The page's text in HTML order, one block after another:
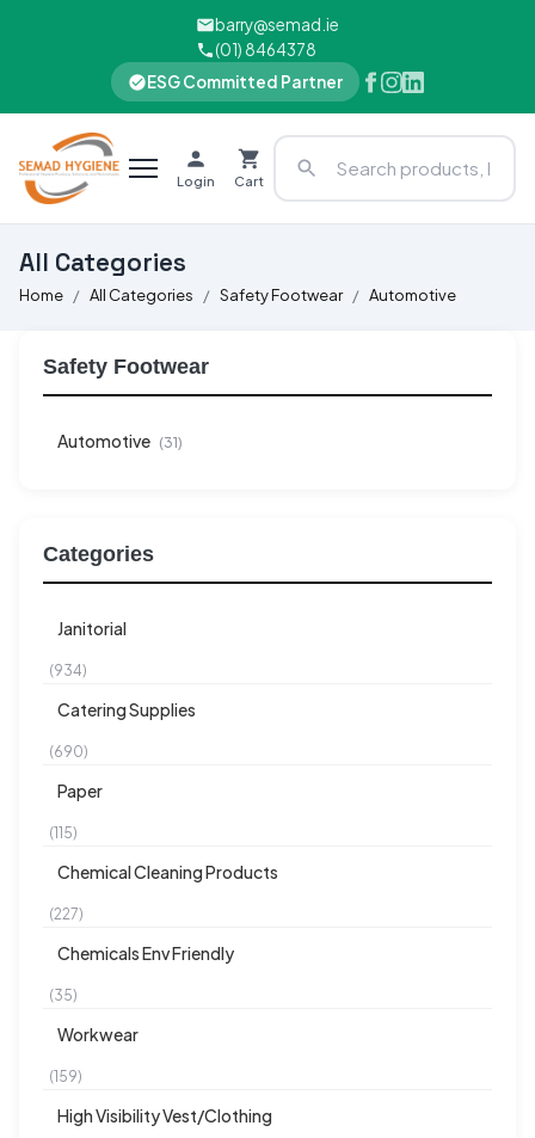
barry@semad.ie
(01) 8464378
ESG Committed Partner
Login Cart
All Categories
Home All Categories Safety Footwear Automotive
Safety Footwear
Automotive (31)
Categories
Janitorial
(934)
Catering Supplies
(690)
Paper
(115)
Chemical Cleaning Products
(227)
Chemicals Env Friendly
(35)
Workwear
(159)
High Visibility Vest/Clothing